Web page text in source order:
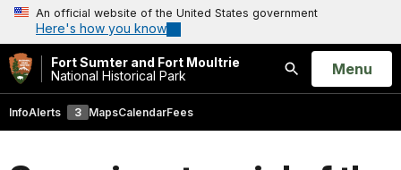
An official website of the United States government
Here's how you know
Fort Sumter and Fort Moultrie
National Historical Park
Search
Open
Menu
InfoAlerts 3 MapsCalendarFees